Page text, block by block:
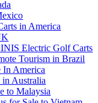
in America
Electric Golf Carts
Tourism in Brazil
In America
in Australia
to Malaysia